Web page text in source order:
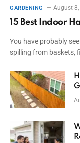
GARDENING August 8,
15 Best Indoor
You have probably
spilling from baskets,